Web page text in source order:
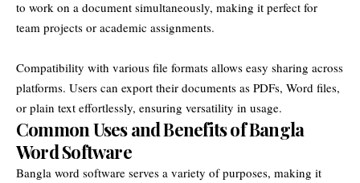
to work on a document simultaneously, making it perfect for
team projects or academic assignments.
Compatibility with various file formats allows easy sharing across
platforms. Users can export their documents as PDFs, Word files,
or plain text effortlessly, ensuring versatility in usage.
Common Uses and Benefits of Bangla
Word Software
Bangla word software serves a variety of purposes, making it